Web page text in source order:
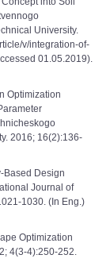
University.
v/integration-of-
01.05.2019).
Optimization
2016; 16(2):136-
Based Design
Journal of
1030. (In Eng.)
Optimization
4(3-4):250-252.